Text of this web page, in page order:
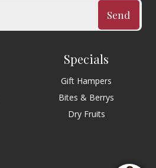
Send
Specials
Gift Hampers
Bites & Berrys
Dry Fruits